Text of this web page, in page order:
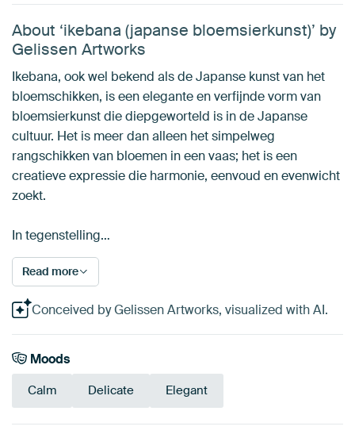
About ‘ikebana (japanse bloemsierkunst)’ by
Gelissen Artworks
Ikebana, ook wel bekend als de Japanse kunst van het
bloemschikken, is een elegante en verfijnde vorm van
bloemsierkunst die diepgeworteld is in de Japanse
cultuur. Het is meer dan alleen het simpelweg
rangschikken van bloemen in een vaas; het is een
creatieve expressie die harmonie, eenvoud en evenwicht
zoekt.
In tegenstelling…
Read more
Conceived by Gelissen Artworks, visualized with AI.
Moods
Calm Delicate Elegant